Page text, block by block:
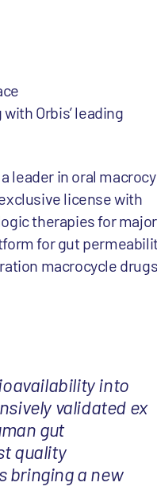
Orbis’ leading
leader in oral
license with
therapies for major
for gut
macrocycle
into
validated ex
gut
quality
bringing a new